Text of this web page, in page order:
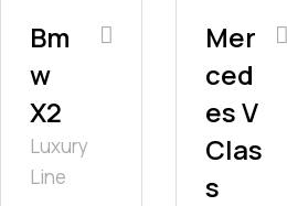
Bm
w
X2
Luxury
Line
Mer
ced
es V
Clas
s